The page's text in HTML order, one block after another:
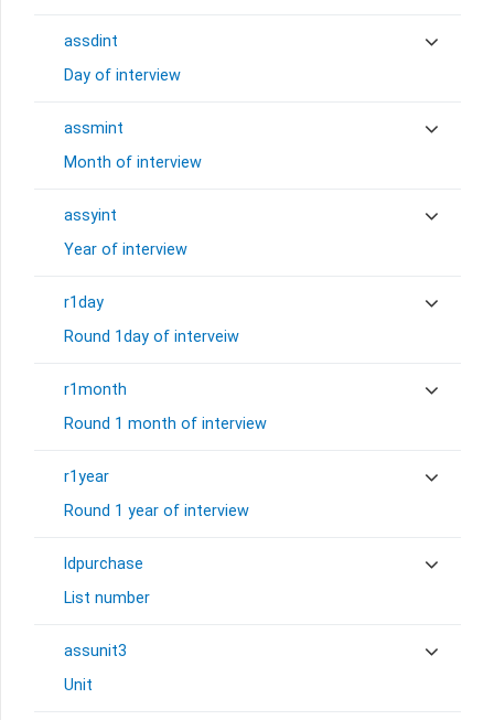
assdint
Day of interview
assmint
Month of interview
assyint
Year of interview
r1day
Round 1day of interveiw
r1month
Round 1 month of interview
r1year
Round 1 year of interview
ldpurchase
List number
assunit3
Unit